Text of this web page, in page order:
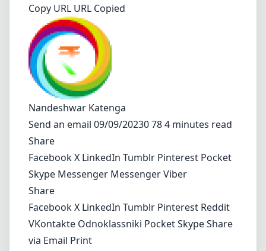
Copy URL URL Copied
Nandeshwar Katenga
Send an email 09/09/20230 78 4 minutes read
Share
FacebookX LinkedIn Tumblr Pinterest Pocket
Skype Messenger MessengerViber
Share
FacebookX LinkedIn Tumblr Pinterest Reddit
VKontakte Odnoklassniki PocketSkypeShare
via Email Print